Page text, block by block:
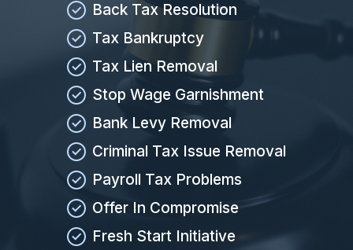
Back Tax Resolution
Tax Bankruptcy
Tax Lien Removal
Stop Wage Garnishment
Bank Levy Removal
Criminal Tax Issue Removal
Payroll Tax Problems
Offer In Compromise
Fresh Start Initiative